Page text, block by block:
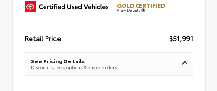
GOLD CERTIFIED
View Details
Retail Price $51,991
See Pricing Details
Discounts, fees, options & eligible offers